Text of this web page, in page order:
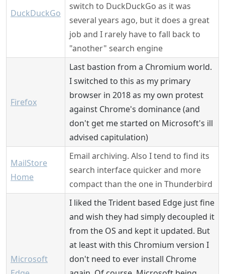
DuckDuckGo
switch to DuckDuckGo as it was
several years ago, but it does a great
job and I rarely have to fall back to
"another" search engine
Firefox
Last bastion from a Chromium world.
I switched to this as my primary
browser in 2018 as my own protest
against Chrome's dominance (and
don't get me started on Microsoft's ill
advised capitulation)
MailStore
Home
Email archiving. Also I tend to find its
search interface quicker and more
compact than the one in Thunderbird
Microsoft
I liked the Trident based Edge just fine
and wish they had simply decoupled it
from the OS and kept it updated. But
at least with this Chromium version I
don't need to ever install Chrome